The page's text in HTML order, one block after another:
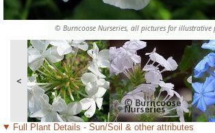
© Burncoose Nurseries, all pictures for illustrative
<
Full Plant Details - Sun/Soil & other attributes